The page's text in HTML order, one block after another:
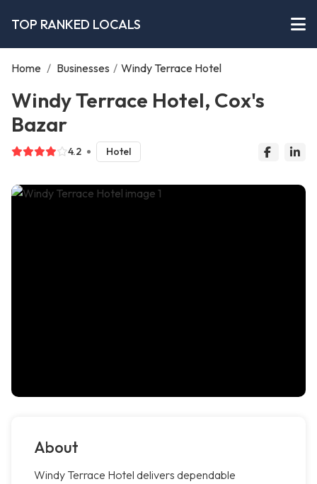
TOP RANKED LOCALS
Home / Businesses / Windy Terrace Hotel
Windy Terrace Hotel, Cox's
Bazar
4.2 Hotel
About
Windy Terrace Hotel delivers dependable